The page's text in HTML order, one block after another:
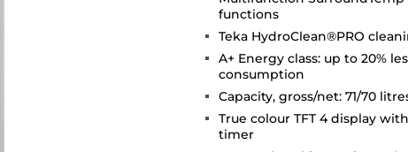
functions
Teka HydroClean®PRO
A+ Energy class: up to 20%
consumption
Capacity, gross/net: 71/70
True colour TFT 4 display
timer